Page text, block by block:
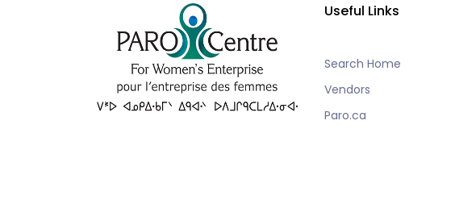
Useful Links
Search Home
Vendors
Paro.ca